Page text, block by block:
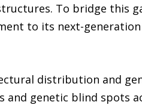
To bridge this
to its next-generation
distribution and
and genetic blind spots